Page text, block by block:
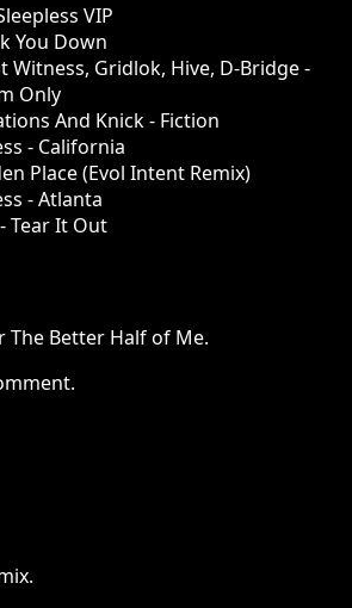
VIP
You Down
Witness, Gridlok, Hive, D-Bridge -
Only
And Knick - Fiction
- California
Place (Evol Intent Remix)
- Atlanta
Tear It Out
The Better Half of Me.